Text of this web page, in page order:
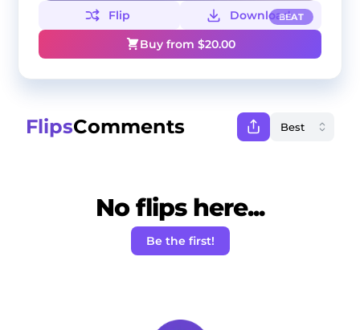
BEAT
Flip
Download
Buy from $20.00
FlipsComments
No flips here...
Be the first!